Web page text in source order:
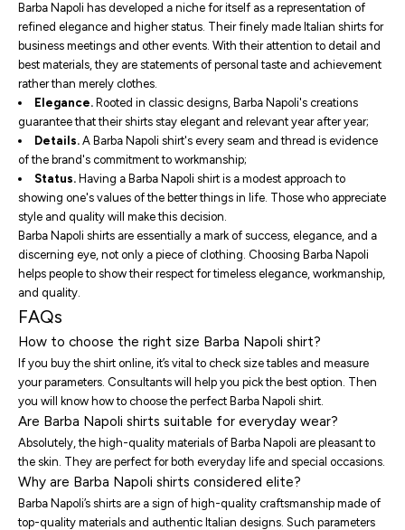
Barba Napoli has developed a niche for itself as a representation of
refined elegance and higher status. Their finely made Italian shirts for
business meetings and other events. With their attention to detail and
best materials, they are statements of personal taste and achievement
rather than merely clothes.
Elegance. Rooted in classic designs, Barba Napoli's creations
guarantee that their shirts stay elegant and relevant year after year;
Details. A Barba Napoli shirt's every seam and thread is evidence
of the brand's commitment to workmanship;
Status. Having a Barba Napoli shirt is a modest approach to
showing one's values of the better things in life. Those who appreciate
style and quality will make this decision.
Barba Napoli shirts are essentially a mark of success, elegance, and a
discerning eye, not only a piece of clothing. Choosing Barba Napoli
helps people to show their respect for timeless elegance, workmanship,
and quality.
FAQs
How to choose the right size Barba Napoli shirt?
If you buy the shirt online, it’s vital to check size tables and measure
your parameters. Consultants will help you pick the best option. Then
you will know how to choose the perfect Barba Napoli shirt.
Are Barba Napoli shirts suitable for everyday wear?
Absolutely, the high-quality materials of Barba Napoli are pleasant to
the skin. They are perfect for both everyday life and special occasions.
Why are Barba Napoli shirts considered elite?
Barba Napoli’s shirts are a sign of high-quality craftsmanship made of
top-quality materials and authentic Italian designs. Such parameters